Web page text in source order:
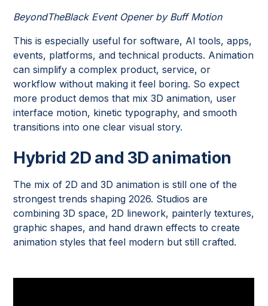
BeyondTheBlack Event Opener by Buff Motion
This is especially useful for software, AI tools, apps,
events, platforms, and technical products. Animation
can simplify a complex product, service, or
workflow without making it feel boring. So expect
more product demos that mix 3D animation, user
interface motion, kinetic typography, and smooth
transitions into one clear visual story.
Hybrid 2D and 3D animation
The mix of 2D and 3D animation is still one of the
strongest trends shaping 2026. Studios are
combining 3D space, 2D linework, painterly textures,
graphic shapes, and hand drawn effects to create
animation styles that feel modern but still crafted.